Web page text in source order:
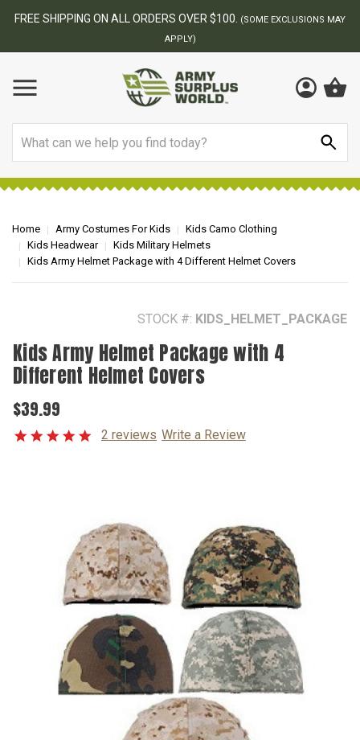
FREE SHIPPING ON ALL ORDERS OVER $100.
(SOME EXCLUSIONS MAY
APPLY)
Home Army Costumes For Kids
Kids Camo Clothing
Kids Headwear
Kids Military Helmets
Kids Army Helmet Package with 4 Different Helmet Covers
STOCK #: KIDS_HELMET_PACKAGE
Kids Army Helmet Package with 4
Different Helmet Covers
$39.99
2 reviews Write a Review